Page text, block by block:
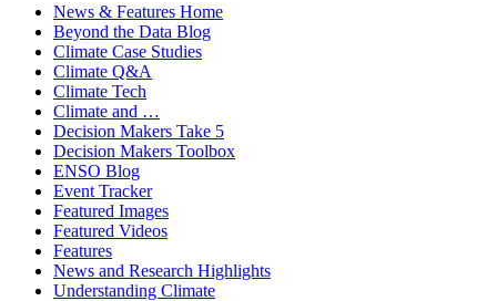
News & Features Home
Beyond the Data Blog
Climate Case Studies
Climate Q&A
Climate Tech
Climate and …
Decision Makers Take 5
Decision Makers Toolbox
ENSO Blog
Event Tracker
Featured Images
Featured Videos
Features
News and Research Highlights
Understanding Climate